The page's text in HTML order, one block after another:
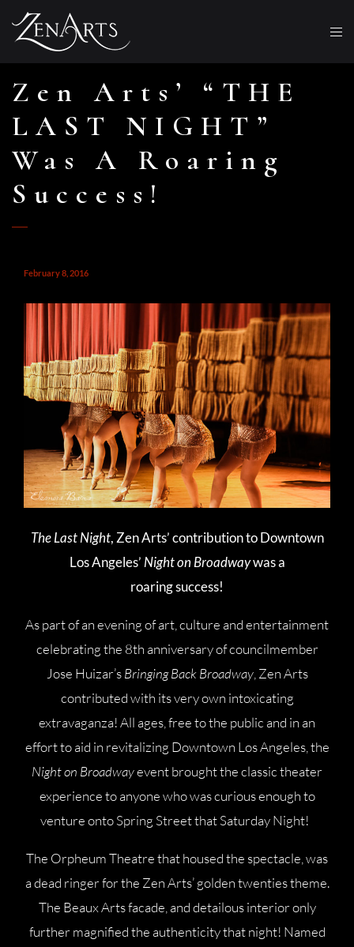
Zen Arts’ “THE
LAST NIGHT”
Was A Roaring
Success!
February 8, 2016
The Last Night, Zen Arts’ contribution to Downtown
Los Angeles’ Night on Broadwaywas a
roaring success!
As part of an evening of art, culture and entertainment
celebrating the 8th anniversary of councilmember
Jose Huizar’sBringing Back Broadway, Zen Arts
contributed with its very own intoxicating
extravaganza! All ages, free to the public and in an
effort to aid in revitalizing Downtown Los Angeles, the
Night on Broadwayevent brought the classic theater
experience to anyone who was curious enough to
venture onto Spring Street that Saturday Night!
The Orpheum Theatre that housed the spectacle, was
a dead ringer for the Zen Arts’ golden twenties theme.
The Beaux Arts facade, and detailous interior only
further magnified the authenticity that night! Named